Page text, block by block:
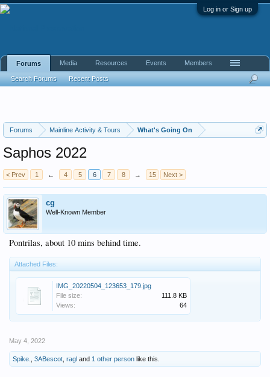
Log in or Sign up
Forums Mainline Activity & Tours What's Going On
Saphos 2022
< Prev 1 ← 4 5 6 7 8 → 15 Next >
cg
Well-Known Member
Pontrilas, about 10 mins behind time.
Attached Files:
IMG_20220504_123653_179.jpg
File size:
111.8 KB
Views:
64
May 4, 2022
Spike. 3ABescot ragl and 1 other person like this.
Forums
Search Forums Recent Posts
Media Resources Events Members